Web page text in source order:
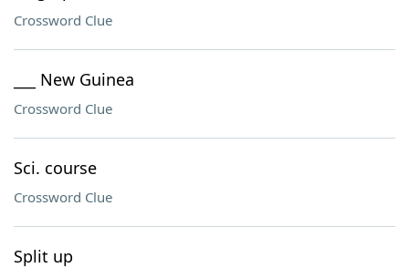
Crossword Clue
___ New Guinea
Crossword Clue
Sci. course
Crossword Clue
Split up